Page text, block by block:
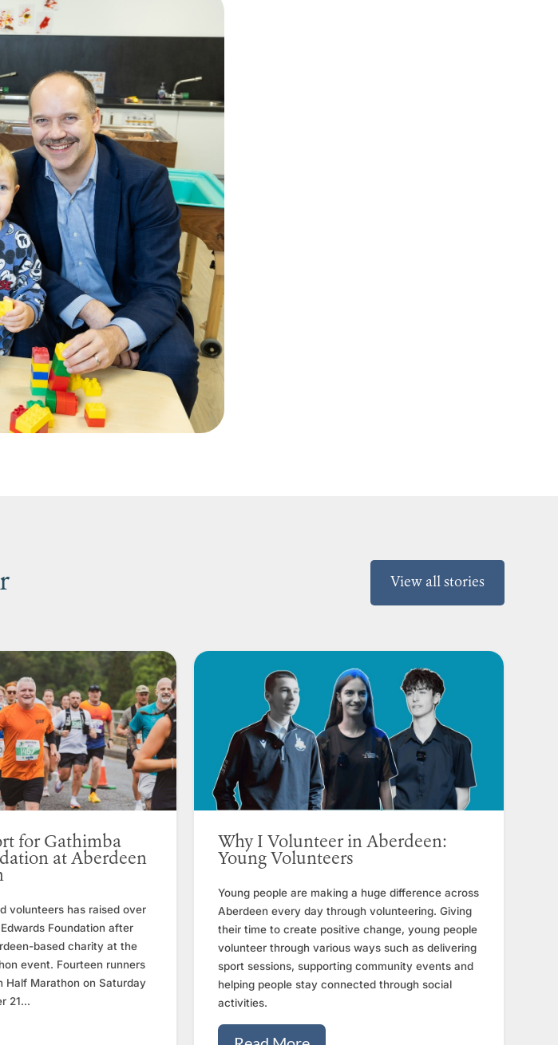
View all stories
for Gathimba
at Aberdeen
volunteers has raised over
Foundation after
based charity at the
event. Fourteen runners
Half Marathon on Saturday
21...
Why I Volunteer in Aberdeen:
Young Volunteers
Young people are making a huge difference across
Aberdeen every day through volunteering. Giving
their time to create positive change, young people
volunteer through various ways such as delivering
sport sessions, supporting community events and
helping people stay connected through social
activities.